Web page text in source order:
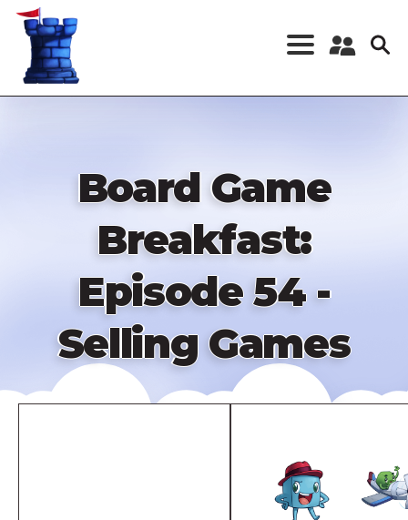
Skip
content
Register a New
Board Game
Breakfast:
Episode 54 -
Selling Games